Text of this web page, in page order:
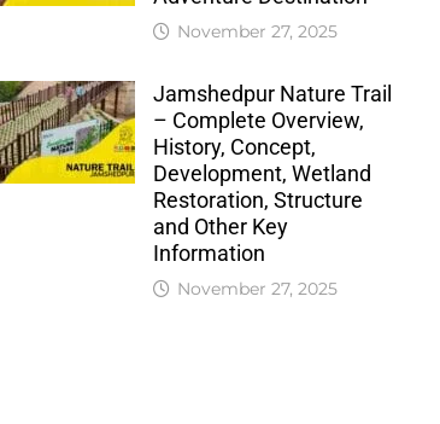
November 27, 2025
Jamshedpur Nature Trail
– Complete Overview,
History, Concept,
Development, Wetland
Restoration, Structure
and Other Key
Information
November 27, 2025